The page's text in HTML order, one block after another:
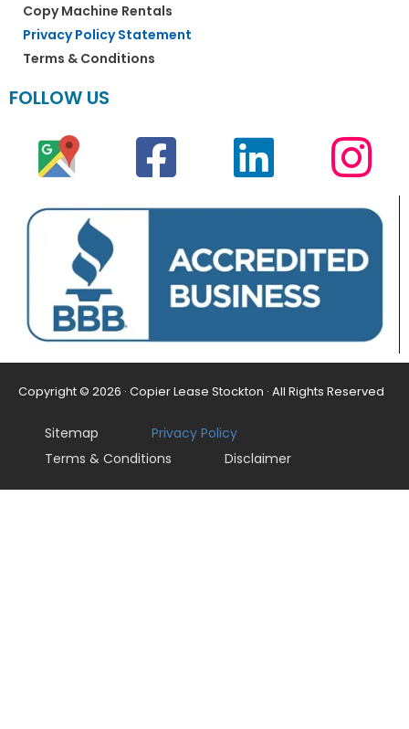
Copy Machine Rentals
Privacy Policy Statement
Terms & Conditions
FOLLOW US
Copyright © 2026 · Copier Lease Stockton · All Rights Reserved
Sitemap
Privacy Policy
Terms & Conditions
Disclaimer